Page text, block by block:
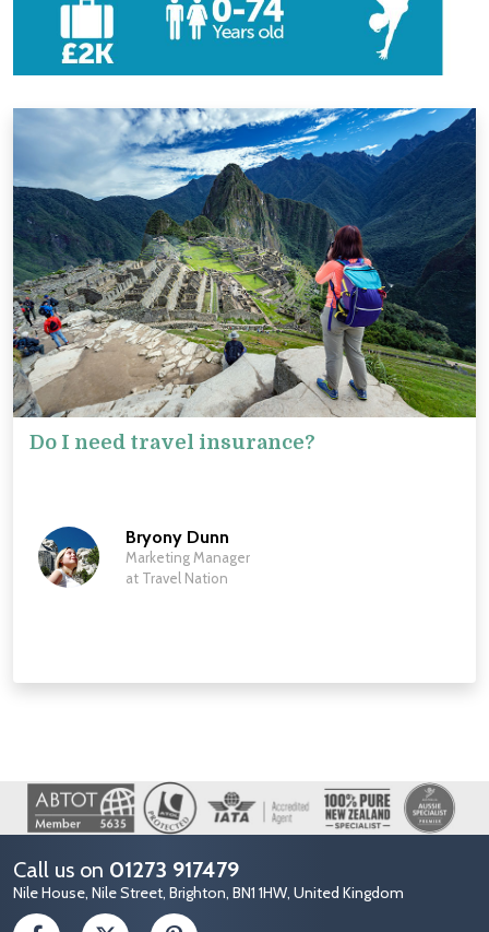
Do I need travel insurance?
Bryony Dunn
Marketing Manager
at Travel Nation
Image
Call us on 01273 917479
Nile House, Nile Street, Brighton, BN1 1HW, United Kingdom